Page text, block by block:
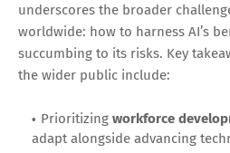
underscores the broader
worldwide: how to harness AI’s
succumbing to its risks. Key
the wider public include:
Prioritizing workforce
adapt alongside advancing